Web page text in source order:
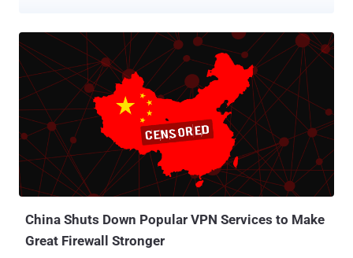
performance and cross-platform document-oriented database,
hosted by an American server hosting company. In total, the
database contained 202,730,434 records about job candidates from
China, including candidates' personal information such as their full
name, date of birth, phone number, email address, marriage status,
and driver’s license information, along with their professional
experience and job expectations. Bob Diachenko, director of cyber
risk research at Hacken.io and bug bounty platform HackenProof,
discovered the existence of database two weeks ago, which had
been secured shortly after his notification on Twitter. However, it is
China Shuts Down Popular VPN Services to Make
Great Firewall Stronger